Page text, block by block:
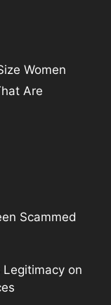
Women
Are
Scammed
Legitimacy on